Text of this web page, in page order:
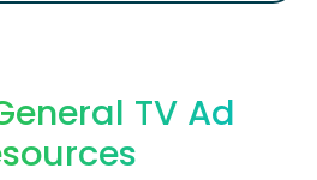
TV Ad